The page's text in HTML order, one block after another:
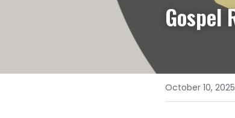
Gospel
October 10, 2025